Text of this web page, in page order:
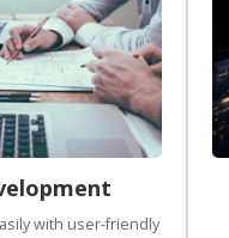
with user-friendly